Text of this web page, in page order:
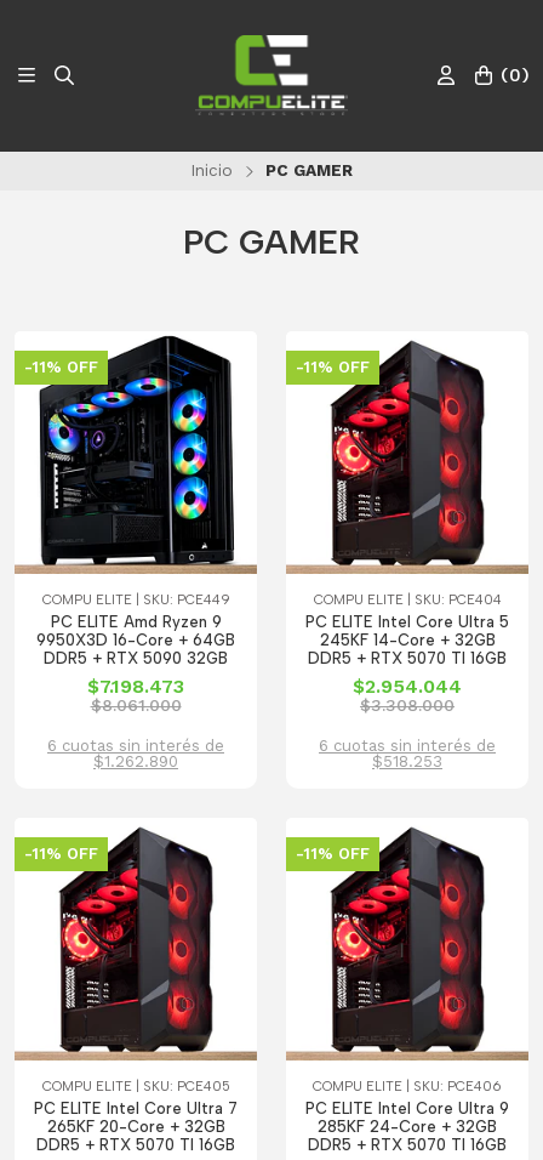
(0)
Inicio PC GAMER
PC GAMER
-11% OFF
COMPU ELITE | SKU: PCE449
PC ELITE Amd Ryzen 9
9950X3D 16-Core + 64GB
DDR5 + RTX 5090 32GB
$7.198.473
$8.061.000
6 cuotas sin interés de
$1.262.890
-11% OFF
COMPU ELITE | SKU: PCE404
PC ELITE Intel Core Ultra 5
245KF 14-Core + 32GB
DDR5 + RTX 5070 TI 16GB
$2.954.044
$3.308.000
6 cuotas sin interés de
$518.253
-11% OFF
COMPU ELITE | SKU: PCE405
PC ELITE Intel Core Ultra 7
265KF 20-Core + 32GB
DDR5 + RTX 5070 TI 16GB
-11% OFF
COMPU ELITE | SKU: PCE406
PC ELITE Intel Core Ultra 9
285KF 24-Core + 32GB
DDR5 + RTX 5070 TI 16GB